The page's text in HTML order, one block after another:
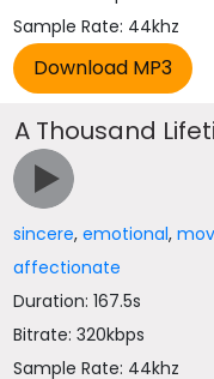
Sample Rate: 44khz
A Thousand
sincere,emotional,
affectionate
Duration: 167.5s
Bitrate: 320kbps
Sample Rate: 44khz